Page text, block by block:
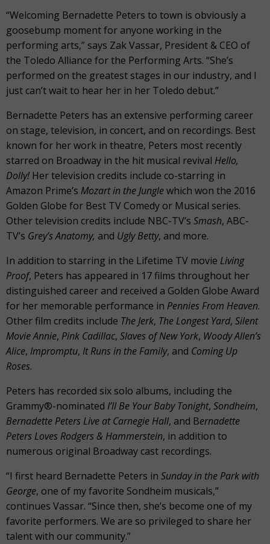
“Welcoming Bernadette Peters to town is obviously a
goosebump moment for anyone working in the
performing arts,” says Zak Vassar, President & CEO of
the Toledo Alliance for the Performing Arts. “She’s
performed on the greatest stages in our industry, and I
just can’t wait to hear her in her Toledo debut.”
Bernadette Peters has an extensive performing career
on stage, television, in concert, and on recordings. Best
known for her work in theatre, Peters most recently
starred on Broadway in the hit musical revival Hello,
Dolly! Her television credits include co-starring in
Amazon Prime’s Mozart in the Junglewhich won the 2016
Golden Globe for Best TV Comedy or Musical series.
Other television credits include NBC-TV’s Smash, ABC-
TV’s Grey’s Anatomy, and Ugly Betty, and more.
In addition to starring in the Lifetime TV movie Living
Proof, Peters has appeared in 17 films throughout her
distinguished career and received a Golden Globe Award
for her memorable performance in Pennies From Heaven.
Other film credits include The Jerk, The Longest Yard, Silent
Movie Annie, Pink Cadillac, Slaves of New York, Woody Allen’s
Alice, Impromptu, It Runs in the Family, and Coming Up
Roses.
Peters has recorded six solo albums, including the
Grammy®-nominated I’ll Be Your Baby Tonight, Sondheim,
Bernadette Peters Live at Carnegie Hall, and Bernadette
Peters Loves Rodgers & Hammerstein, in addition to
numerous original Broadway cast recordings.
“I first heard Bernadette Peters in Sunday in the Park with
George, one of my favorite Sondheim musicals,”
continues Vassar. “Since then, she’s become one of my
favorite performers. We are so privileged to share her
talent with our community.”